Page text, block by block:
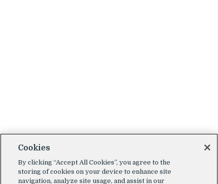
Cookies
By clicking “Accept All Cookies”, you agree to the
storing of cookies on your device to enhance site
navigation, analyze site usage, and assist in our